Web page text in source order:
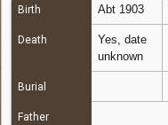
Birth Abt 1903
Death
Yes, date
unknown
Burial
Father